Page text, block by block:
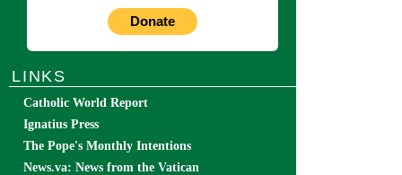
Donate
LINKS
Catholic World Report
Ignatius Press
The Pope's Monthly Intentions
News.va: News from the Vatican